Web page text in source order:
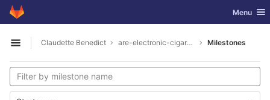
Skip to content
GitLab Toggle
Menu
Open sidebar
Claudette Benedict are-electronic-cigarettes-ok-to-carry-on-plane1926 Milestones